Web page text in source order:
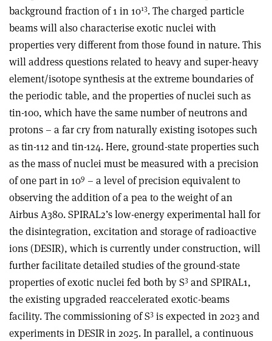
background fraction of 1 in 1013. The charged particle
beams will also characterise exotic nuclei with
properties very different from those found in nature. This
will address questions related to heavy and super-heavy
element/isotope synthesis at the extreme boundaries of
the periodic table, and the properties of nuclei such as
tin-100, which have the same number of neutrons and
protons – a far cry from naturally existing isotopes such
as tin-112 and tin-124. Here, ground-state properties such
as the mass of nuclei must be measured with a precision
of one part in 109 – a level of precision equivalent to
observing the addition of a pea to the weight of an
Airbus A380. SPIRAL2’s low-energy experimental hall for
the disintegration, excitation and storage of radioactive
ions (DESIR), which is currently under construction, will
further facilitate detailed studies of the ground-state
properties of exotic nuclei fed both by S3 and SPIRAL1,
the existing upgraded reaccelerated exotic-beams
facility. The commissioning of S3 is expected in 2023 and
experiments in DESIR in 2025. In parallel, a continuous